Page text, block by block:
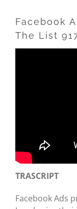
Facebook
The List
TRASCRIPT
Facebook Ads